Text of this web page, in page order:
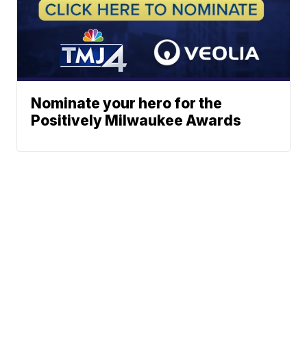
Nominate your hero for the
Positively Milwaukee Awards